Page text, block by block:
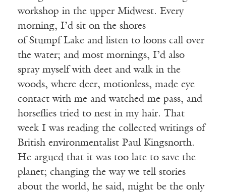
workshop in the upper Midwest. Every
morning, I’d sit on the shores
of StumpfLake and listen to loons call over
the water; and most mornings, I’d also
spray myself with deet and walk in the
woods, where deer, motionless, made eye
contact with me and watched me pass, and
horseflies tried to nest in my hair. That
week I was reading the collected writings of
British environmentalist Paul Kingsnorth.
He argued that it was too late to save the
planet; changing the way we tell stories
about the world, he said, might be the only